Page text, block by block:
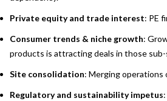
Private equity and trade interest: PE
Consumer trends & niche growth:
products is attracting deals in those
Site consolidation: Merging operations
Regulatory and sustainability impetus